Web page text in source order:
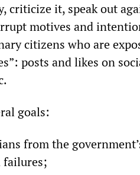
criticize it, speak out
motives and
citizens who are
posts and likes on
goals:
from the
failures;